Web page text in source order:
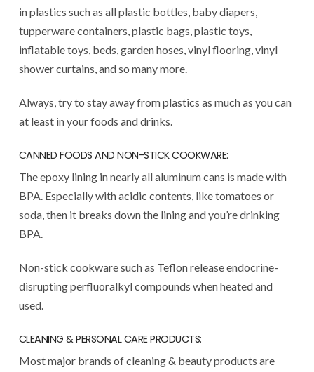
in plastics such as all plastic bottles, baby diapers,
tupperware containers, plastic bags, plastic toys,
inflatable toys, beds, garden hoses, vinyl flooring, vinyl
shower curtains, and so many more.
Always, try to stay away from plastics as much as you can
at least in your foods and drinks.
CANNED FOODS AND NON-STICK COOKWARE:
The epoxy lining in nearly all aluminum cans is made with
BPA. Especially with acidic contents, like tomatoes or
soda, then it breaks down the lining and you’re drinking
BPA.
Non-stick cookware such as Teflon release endocrine-
disrupting perfluoralkyl compounds when heated and
used.
CLEANING & PERSONAL CARE PRODUCTS:
Most major brands of cleaning & beauty products are